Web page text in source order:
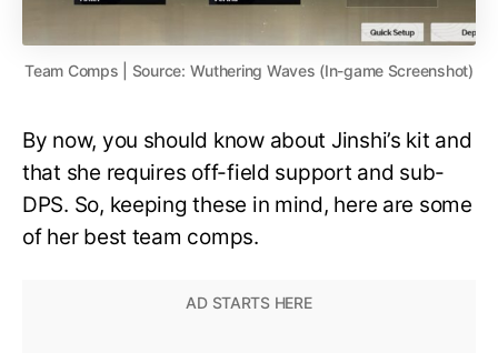
Team Comps | Source: Wuthering Waves (In-game Screenshot)
By now, you should know about Jinshi’s kit and
that she requires off-field support and sub-
DPS. So, keeping these in mind, here are some
of her best team comps.